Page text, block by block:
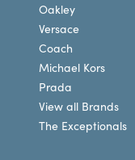
Oakley
Versace
Coach
Michael Kors
Prada
View all Brands
The Exceptionals